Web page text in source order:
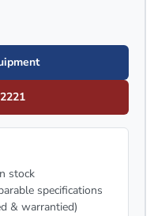
stock
specifications
& warrantied)